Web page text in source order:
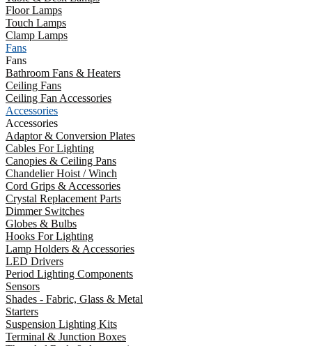
Floor Lamps
Touch Lamps
Clamp Lamps
Fans
Fans
Bathroom Fans & Heaters
Ceiling Fans
Ceiling Fan Accessories
Accessories
Accessories
Adaptor & Conversion Plates
Cables For Lighting
Canopies & Ceiling Pans
Chandelier Hoist / Winch
Cord Grips & Accessories
Crystal Replacement Parts
Dimmer Switches
Globes & Bulbs
Hooks For Lighting
Lamp Holders & Accessories
LED Drivers
Period Lighting Components
Sensors
Shades - Fabric, Glass & Metal
Starters
Suspension Lighting Kits
Terminal & Junction Boxes